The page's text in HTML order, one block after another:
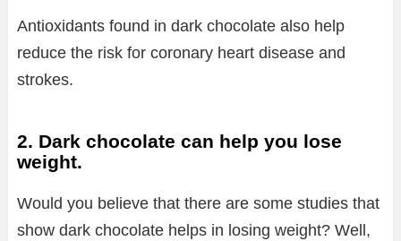
Antioxidants found in dark chocolate also help
reduce the risk for coronary heart disease and
strokes.
2. Dark chocolate can help you lose
weight.
Would you believe that there are some studies that
show dark chocolate helps in losing weight? Well,